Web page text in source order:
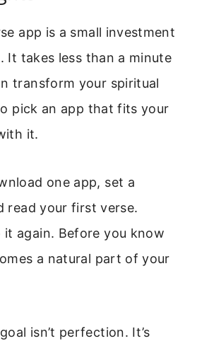
app is a small investment
It takes less than a minute
transform your spiritual
pick an app that fits your
it.
one app, set a
read your first verse.
it again. Before you know
a natural part of your
isn’t perfection. It’s